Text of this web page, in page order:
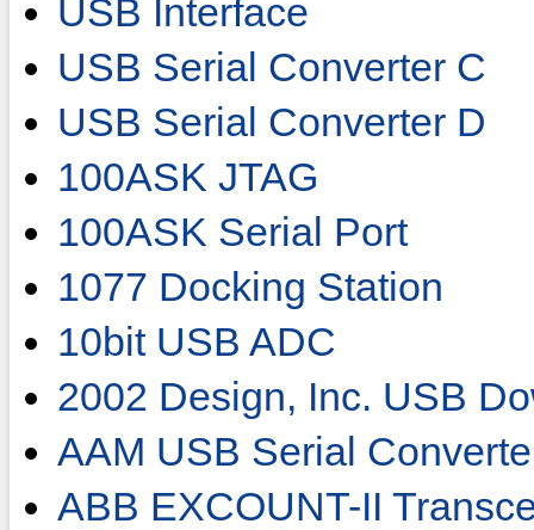
USB Interface
USB Serial Converter C
USB Serial Converter D
100ASK JTAG
100ASK Serial Port
1077 Docking Station
10bit USB ADC
2002 Design, Inc. USB
AAM USB Serial
ABB EXCOUNT-II